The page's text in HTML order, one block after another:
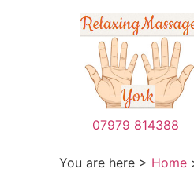
07979 814388
You are here > Home